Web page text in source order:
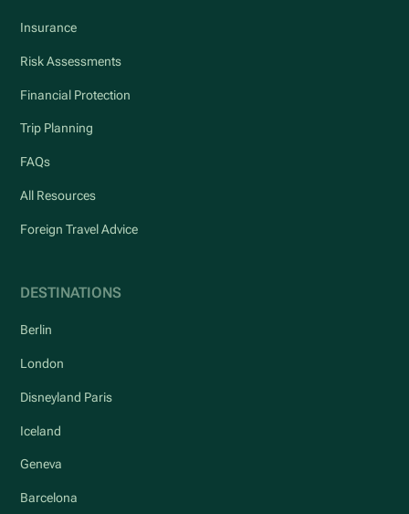
Insurance
Risk Assessments
Financial Protection
Trip Planning
FAQs
All Resources
Foreign Travel Advice
DESTINATIONS
Berlin
London
Disneyland Paris
Iceland
Geneva
Barcelona